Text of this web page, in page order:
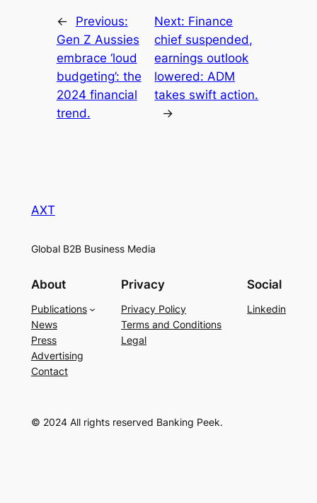
←
Previous:
Gen Z Aussies
embrace ‘loud
budgeting’: the
2024 financial
trend.
Next: Finance
chief suspended,
earnings outlook
lowered: ADM
takes swift action.
→
AXT
Global B2B Business Media
About
Publications
News
Press
Advertising
Contact
Privacy
Privacy Policy
Terms and Conditions
Legal
Social
Linkedin
© 2024 All rights reserved Banking Peek.